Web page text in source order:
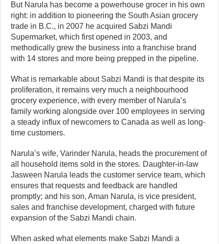
But Narula has become a powerhouse grocer in his own
right: in addition to pioneering the South Asian grocery
trade in B.C., in 2007 he acquired Sabzi Mandi
Supermarket, which first opened in 2003, and
methodically grew the business into a franchise brand
with 14 stores and more being prepped in the pipeline.
What is remarkable about Sabzi Mandi is that despite its
proliferation, it remains very much a neighbourhood
grocery experience, with every member of Narula’s
family working alongside over 100 employees in serving
a steady influx of newcomers to Canada as well as long-
time customers.
Narula’s wife, Varinder Narula, heads the procurement of
all household items sold in the stores. Daughter-in-law
Jasween Narula leads the customer service team, which
ensures that requests and feedback are handled
promptly; and his son, Aman Narula, is vice president,
sales and franchise development, charged with future
expansion of the Sabzi Mandi chain.
When asked what elements make Sabzi Mandi a